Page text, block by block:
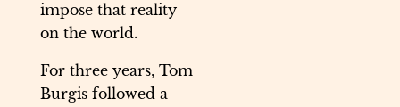
impose that reality
on the world.
For three years, Tom
Burgis followed a